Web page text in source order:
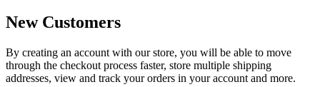
New Customers
By creating an account with our store, you will be able to move
through the checkout process faster, store multiple shipping
addresses, view and track your orders in your account and more.